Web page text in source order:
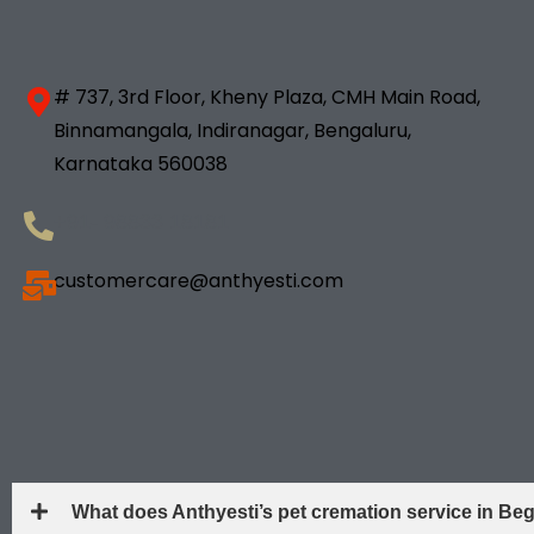
# 737, 3rd Floor, Kheny Plaza, CMH Main Road,
Binnamangala, Indiranagar, Bengaluru,
Karnataka 560038
customercare@anthyesti.com
What does Anthyesti’s pet cremation service in